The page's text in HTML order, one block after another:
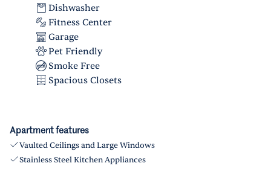
Dishwasher
Fitness Center
Garage
Pet Friendly
Smoke Free
Spacious Closets
Apartment features
Vaulted Ceilings and Large Windows
Stainless Steel Kitchen Appliances